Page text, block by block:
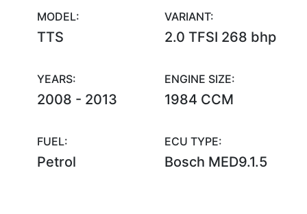
MODEL:
TTS
VARIANT:
2.0 TFSI 268 bhp
YEARS:
2008 - 2013
ENGINE SIZE:
1984 CCM
FUEL:
Petrol
ECU TYPE:
Bosch MED9.1.5